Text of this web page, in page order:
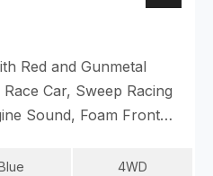
Red and Gunmetal
Car, Sweep Racing
Sound, Foam Front…
4WD